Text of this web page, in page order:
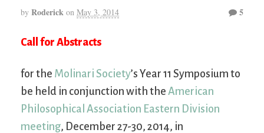
by Roderick on May 3, 2014 5
Call for Abstracts
for the Molinari Society’s Year 11 Symposium to
be held in conjunction with the American
Philosophical Association Eastern Division
meeting, December 27-30, 2014, in